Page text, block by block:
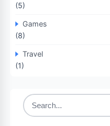
(5)
Games
(8)
Travel
(1)
Search